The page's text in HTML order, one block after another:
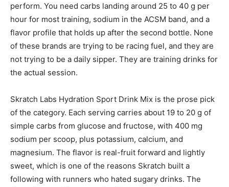
perform. You need carbs landing around 25 to 40 g per
hour for most training, sodium in the ACSM band, and a
flavor profile that holds up after the second bottle. None
of these brands are trying to be racing fuel, and they are
not trying to be a daily sipper. They are training drinks for
the actual session.
Skratch Labs Hydration Sport Drink Mix is the prose pick
of the category. Each serving carries about 19 to 20 g of
simple carbs from glucose and fructose, with 400 mg
sodium per scoop, plus potassium, calcium, and
magnesium. The flavor is real-fruit forward and lightly
sweet, which is one of the reasons Skratch built a
following with runners who hated sugary drinks. The